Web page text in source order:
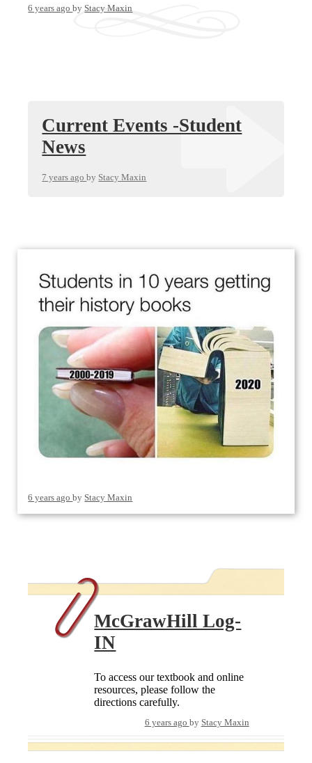
6 years agoby Stacy Maxin
Current Events -Student
News
7 years agoby Stacy Maxin
6 years agoby Stacy Maxin
McGrawHill Log-
IN
To access our textbook and online
resources, please follow the
directions carefully.
6 years ago by Stacy Maxin